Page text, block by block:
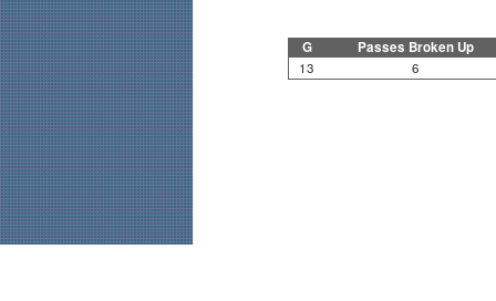
G Passes Broken Up
13 6